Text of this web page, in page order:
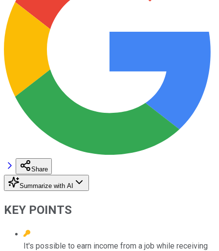
Share
Summarize with AI
KEY POINTS
It's possible to earn income from a job while receiving